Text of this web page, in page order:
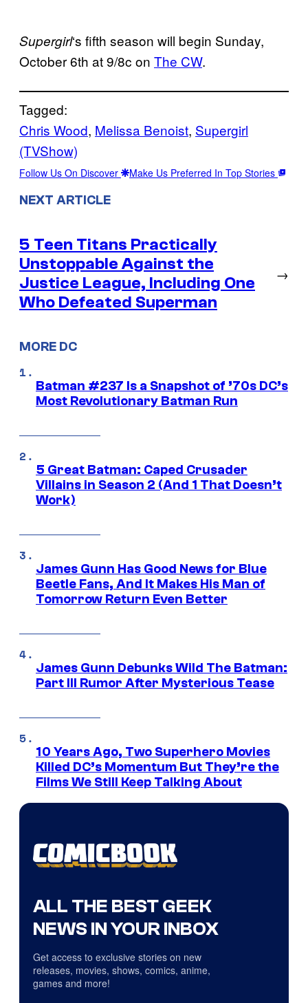
Supergirl‘s fifth season will begin Sunday,
October 6th at 9/8c on The CW.
Tagged:
Chris Wood, Melissa Benoist, Supergirl
(TVShow)
Follow Us On Discover Make Us Preferred In Top Stories
NEXT ARTICLE
5 Teen Titans Practically
Unstoppable Against the
Justice League, Including One
Who Defeated Superman
→
MORE DC
Batman #237 Is a Snapshot of ’70s DC’s
Most Revolutionary Batman Run
5 Great Batman: Caped Crusader
Villains in Season 2 (And 1 That Doesn’t
Work)
James Gunn Has Good News for Blue
Beetle Fans, And It Makes His Man of
Tomorrow Return Even Better
James Gunn Debunks Wild The Batman:
Part III Rumor After Mysterious Tease
10 Years Ago, Two Superhero Movies
Killed DC’s Momentum But They’re the
Films We Still Keep Talking About
ALL THE BEST GEEK
NEWS IN YOUR INBOX
Get access to exclusive stories on new
releases, movies, shows, comics, anime,
games and more!